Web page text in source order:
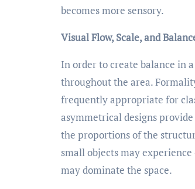
becomes more sensory.
Visual Flow, Scale, and
In order to create balance in
throughout the area.
frequently appropriate for
asymmetrical designs
the proportions of the
small objects may
may dominate the space.